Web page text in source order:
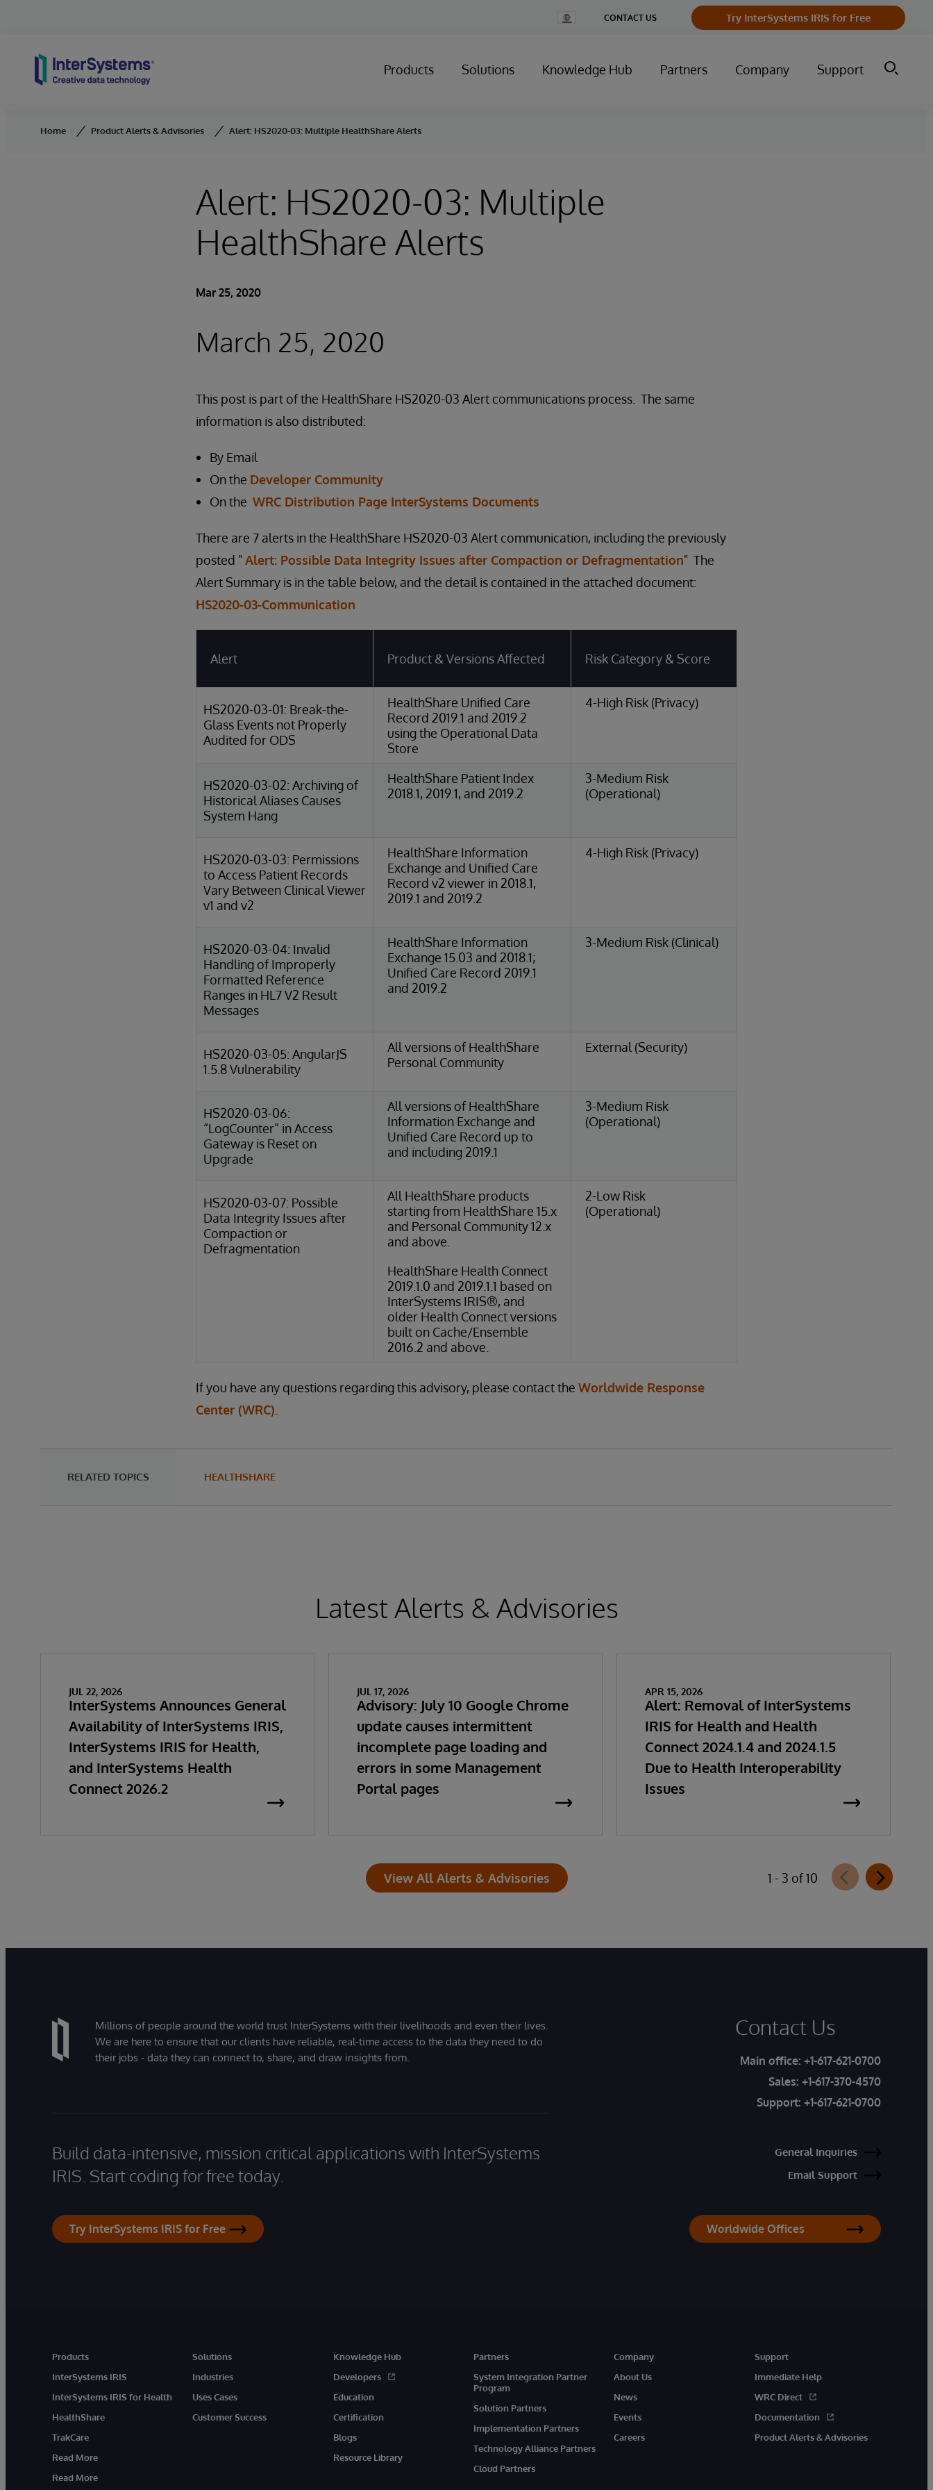
Change
Country
CONTACT US Try InterSystems IRIS for Free
Products Solutions Knowledge Hub Partners Company Support
Home Product Alerts & Advisories Alert: HS2020-03: Multiple HealthShare Alerts
Alert: HS2020-03: Multiple
HealthShare Alerts
Mar 25, 2020
March 25, 2020
This post is part of the HealthShare HS2020-03 Alert communications process. The same
information is also distributed:
By Email
On the Developer Community
On the WRC Distribution Page InterSystems Documents
There are 7 alerts in the HealthShare HS2020-03 Alert communication, including the previously
posted " Alert: Possible Data Integrity Issues after Compaction or Defragmentation" The
Alert Summary is in the table below, and the detail is contained in the attached document:
HS2020-03-Communication
Alert Product & Versions Affected Risk Category & Score
HS2020-03-01: Break-the-
Glass Events not Properly
Audited for ODS
HealthShare Unified Care
Record 2019.1 and 2019.2
using the Operational Data
Store
4-High Risk (Privacy)
HS2020-03-02: Archiving of
Historical Aliases Causes
System Hang
HealthShare Patient Index
2018.1, 2019.1, and 2019.2
3-Medium Risk
(Operational)
HS2020-03-03: Permissions
to Access Patient Records
Vary Between Clinical Viewer
v1 and v2
HealthShare Information
Exchange and Unified Care
Record v2 viewer in 2018.1,
2019.1 and 2019.2
4-High Risk (Privacy)
HS2020-03-04: Invalid
Handling of Improperly
Formatted Reference
Ranges in HL7 V2 Result
Messages
HealthShare Information
Exchange 15.03 and 2018.1;
Unified Care Record 2019.1
and 2019.2
3-Medium Risk (Clinical)
HS2020-03-05: AngularJS
1.5.8 Vulnerability
All versions of HealthShare
Personal Community
External (Security)
HS2020-03-06:
“LogCounter” in Access
Gateway is Reset on
Upgrade
All versions of HealthShare
Information Exchange and
Unified Care Record up to
and including 2019.1
3-Medium Risk
(Operational)
HS2020-03-07: Possible
Data Integrity Issues after
Compaction or
Defragmentation
All HealthShare products
starting from HealthShare 15.x
and Personal Community 12.x
and above.
HealthShare Health Connect
2019.1.0 and 2019.1.1 based on
InterSystems IRIS®, and
older Health Connect versions
built on Cache/Ensemble
2016.2 and above.
2-Low Risk
(Operational)
If you have any questions regarding this advisory, please contact the Worldwide Response
Center (WRC)
RELATED TOPICS HEALTHSHARE
Latest Alerts & Advisories
JUL 22, 2026
InterSystems Announces General
Availability of InterSystems IRIS,
InterSystems IRIS for Health,
and InterSystems Health
Connect 2026.2
JUL 17, 2026
Advisory: July 10 Google Chrome
update causes intermittent
incomplete page loading and
errors in some Management
Portal pages
APR 15, 2026
Alert: Removal of InterSystems
IRIS for Health and Health
Connect 2024.1.4 and 2024.1.5
Due to Health Interoperability
Issues
View All Alerts & Advisories 1 - 3 of 10
Millions of people around the world trust InterSystems with their livelihoods and even their lives.
We are here to ensure that our clients have reliable, real-time access to the data they need to do
their jobs - data they can connect to, share, and draw insights from.
Build data-intensive, mission critical applications with InterSystems
IRIS. Start coding for free today.
Try InterSystems IRIS for Free
Contact Us
Main office: +1-617-621-0700
Sales: +1-617-370-4570
Support: +1-617-621-0700
General Inquiries
Email Support
Worldwide Offices
Products
InterSystems IRIS
InterSystems IRIS for Health
HealthShare
TrakCare
Read More
Read More
Solutions
Industries
Uses Cases
Customer Success
Knowledge Hub
Developers
Education
Certification
Blogs
Resource Library
Partners
System Integration Partner
Program
Solution Partners
Implementation Partners
Technology Alliance Partners
Cloud Partners
Company
About Us
News
Events
Careers
Support
Immediate Help
WRC Direct
Documentation
Product Alerts & Advisories